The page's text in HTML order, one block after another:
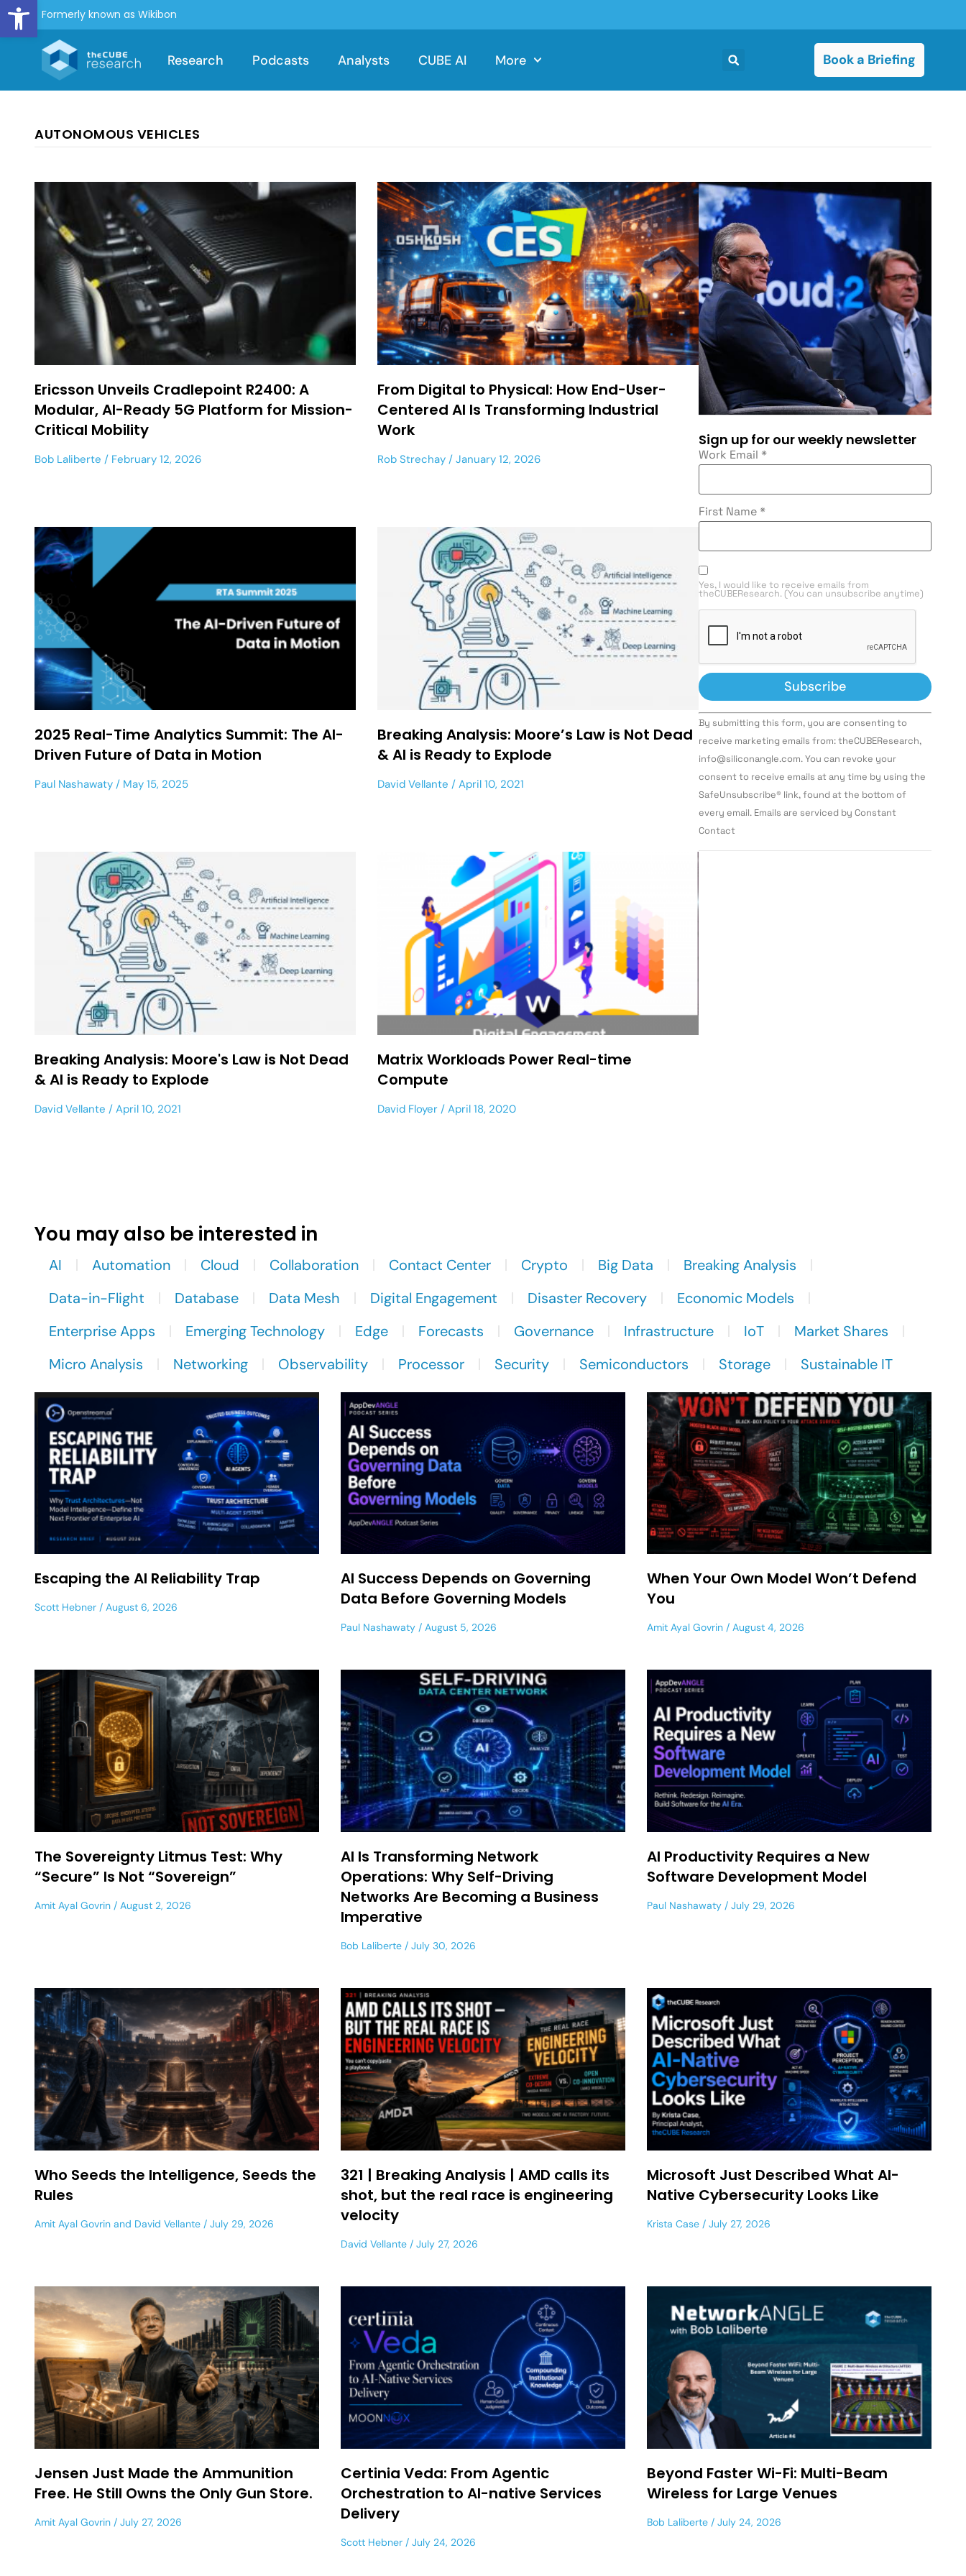
Open toolbar
Formerly known as Wikibon
Research Podcasts Analysts CUBE AI More Book a Briefing
AUTONOMOUS VEHICLES
Ericsson Unveils Cradlepoint R2400: A
Modular, AI-Ready 5G Platform for Mission-
Critical Mobility
Bob Laliberte February 12, 2026
From Digital to Physical: How End-User-
Centered AI Is Transforming Industrial
Work
Rob Strechay January 12, 2026
2025 Real-Time Analytics Summit: The AI-
Driven Future of Data in Motion
Paul Nashawaty May 15, 2025
Breaking Analysis: Moore’s Law is Not Dead
& AI is Ready to Explode
David Vellante April 10, 2021
Breaking Analysis: Moore's Law is Not Dead
& AI is Ready to Explode
David Vellante April 10, 2021
Matrix Workloads Power Real-time
Compute
David Floyer April 18, 2020
Sign up for our weekly newsletter
Work Email *
First Name *
Yes, I would like to receive emails from
theCUBEResearch. (You can unsubscribe anytime)
Constant
Contact
Use.
leave
this field
By submitting this form, you are consenting to
receive marketing emails from: theCUBEResearch,
info@siliconangle.com. You can revoke your
consent to receive emails at any time by using the
SafeUnsubscribe® link, found at the bottom of
every email. Emails are serviced by Constant
Contact
You may also be interested in
AI Automation Cloud Collaboration Contact Center Crypto Big Data
Breaking Analysis
Data-in-Flight
Database Data Mesh Digital Engagement Disaster Recovery
Economic Models
Enterprise Apps
Emerging Technology Edge Forecasts Governance Infrastructure IoT
Market Shares
Micro Analysis
Networking Observability Processor Security Semiconductors Storage Sustainable IT
Escaping the AI Reliability Trap
Scott Hebner August 6, 2026
AI Success Depends on Governing
Data Before Governing Models
Paul Nashawaty August 5, 2026
When Your Own Model Won’t Defend
You
Amit Ayal Govrin August 4, 2026
The Sovereignty Litmus Test: Why
“Secure” Is Not “Sovereign”
Amit Ayal Govrin August 2, 2026
AI Is Transforming Network
Operations: Why Self-Driving
Networks Are Becoming a Business
Imperative
Bob Laliberte July 30, 2026
AI Productivity Requires a New
Software Development Model
Paul Nashawaty July 29, 2026
Who Seeds the Intelligence, Seeds the
Rules
Amit Ayal Govrin and David Vellante July 29, 2026
321 | Breaking Analysis | AMD calls its
shot, but the real race is engineering
velocity
David Vellante July 27, 2026
Microsoft Just Described What AI-
Native Cybersecurity Looks Like
Krista Case July 27, 2026
Jensen Just Made the Ammunition
Free. He Still Owns the Only Gun Store.
Amit Ayal Govrin July 27, 2026
Certinia Veda: From Agentic
Orchestration to AI-native Services
Delivery
Scott Hebner July 24, 2026
Beyond Faster Wi-Fi: Multi-Beam
Wireless for Large Venues
Bob Laliberte July 24, 2026